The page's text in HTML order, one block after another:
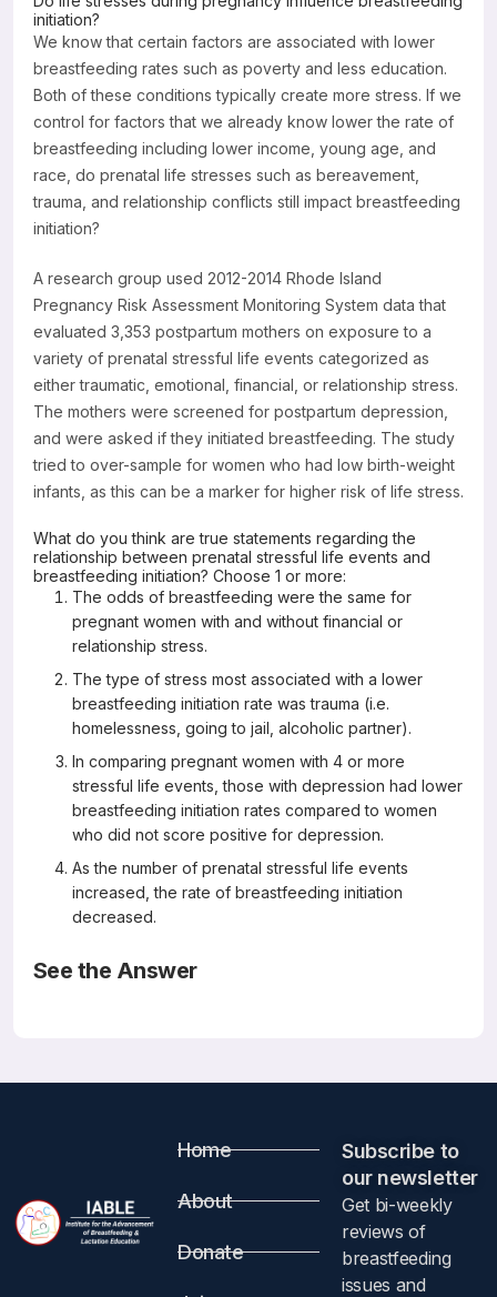
initiation?
We know that certain factors are associated with lower
breastfeeding rates such as poverty and less education.
Both of these conditions typically create more stress. If we
control for factors that we already know lower the rate of
breastfeeding including lower income, young age, and
race, do prenatal life stresses such as bereavement,
trauma, and relationship conflicts still impact breastfeeding
initiation?
A research group used 2012-2014 Rhode Island
Pregnancy Risk Assessment Monitoring System data that
evaluated 3,353 postpartum mothers on exposure to a
variety of prenatal stressful life events categorized as
either traumatic, emotional, financial, or relationship stress.
The mothers were screened for postpartum depression,
and were asked if they initiated breastfeeding. The study
tried to over-sample for women who had low birth-weight
infants, as this can be a marker for higher risk of life stress.
What do you think are true statements regarding the
relationship between prenatal stressful life events and
breastfeeding initiation? Choose 1 or more:
The odds of breastfeeding were the same for
pregnant women with and without financial or
relationship stress.
The type of stress most associated with a lower
breastfeeding initiation rate was trauma (i.e.
homelessness, going to jail, alcoholic partner).
In comparing pregnant women with 4 or more
stressful life events, those with depression had lower
breastfeeding initiation rates compared to women
who did not score positive for depression.
As the number of prenatal stressful life events
increased, the rate of breastfeeding initiation
decreased.
See the Answer
Abstract
Background:
Of the various barriers to breastfeeding, limited
information is available on the relationship between
Home
About
Donate
Subscribe to
our newsletter​
Get bi-weekly
reviews of
breastfeeding
issues and